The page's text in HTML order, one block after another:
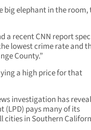
elephant in the room,
a recent CNN report
lowest crime rate and
County.”
a high price for that
investigation has
(LPD) pays many of its
cities in Southern